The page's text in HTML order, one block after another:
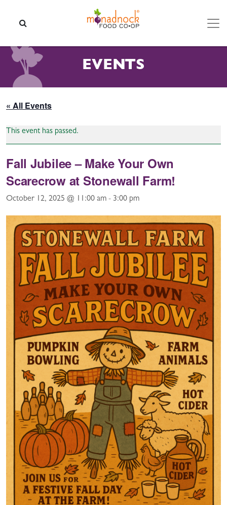
EVENTS
« All Events
This event has passed.
Fall Jubilee – Make Your Own
Scarecrow at Stonewall Farm!
October 12, 2025 @ 11:00 am - 3:00 pm